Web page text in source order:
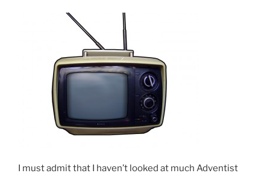
I must admit that I haven’t looked at much Adventist